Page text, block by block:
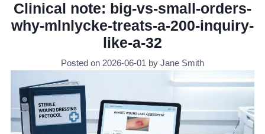
Clinical note: big-vs-small-orders-
why-mlnlycke-treats-a-200-inquiry-
like-a-32
Posted on 2026-06-01 by Jane Smith